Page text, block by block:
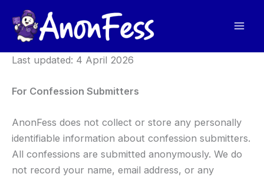
content
Last updated: 4 April 2026
For Confession Submitters
AnonFess does not collect or store any personally
identifiable information about confession submitters.
All confessions are submitted anonymously. We do
not record your name, email address, or any